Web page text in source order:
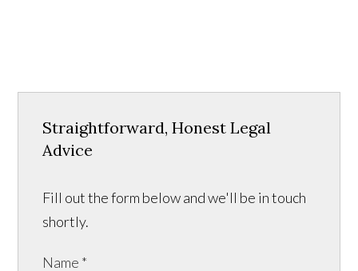
Straightforward, Honest Legal
Advice
Fill out the form below and we'll be in touch
shortly.